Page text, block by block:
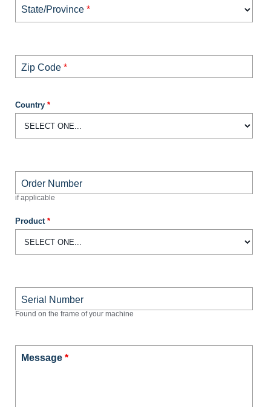
State/Province *
Zip Code *
Country *
Order Number
if applicable
Product *
Serial Number
Found on the frame of your machine
Message *